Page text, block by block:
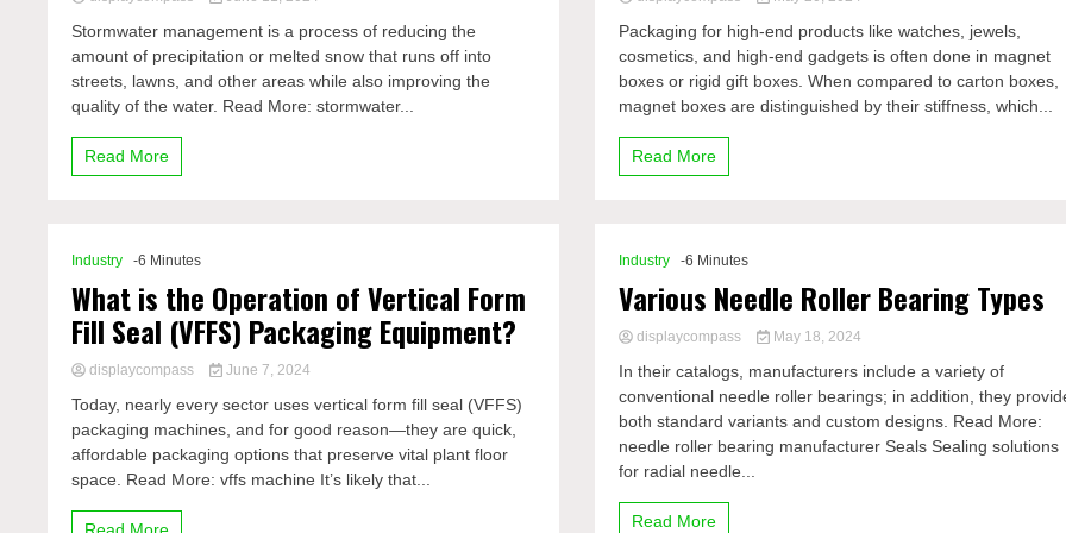
Stormwater management is a process of reducing the
amount of precipitation or melted snow that runs off into
streets, lawns, and other areas while also improving the
quality of the water. Read More: stormwater...
Read More
Industry -6 Minutes
What is the Operation of Vertical Form
Fill Seal (VFFS) Packaging Equipment?
displaycompass June 7, 2024
Today, nearly every sector uses vertical form fill seal (VFFS)
packaging machines, and for good reason—they are quick,
affordable packaging options that preserve vital plant floor
space. Read More: vffs machine It’s likely that...
Packaging for high-end products like watches, jewels,
cosmetics, and high-end gadgets is often done in magnet
boxes or rigid gift boxes. When compared to carton boxes,
magnet boxes are distinguished by their stiffness, which...
Read More
Industry -6 Minutes
Various Needle Roller Bearing Types
displaycompass May 18, 2024
In their catalogs, manufacturers include a variety of
conventional needle roller bearings; in addition, they
both standard variants and custom designs. Read More:
needle roller bearing manufacturer Seals Sealing solutions
for radial needle...
Read More